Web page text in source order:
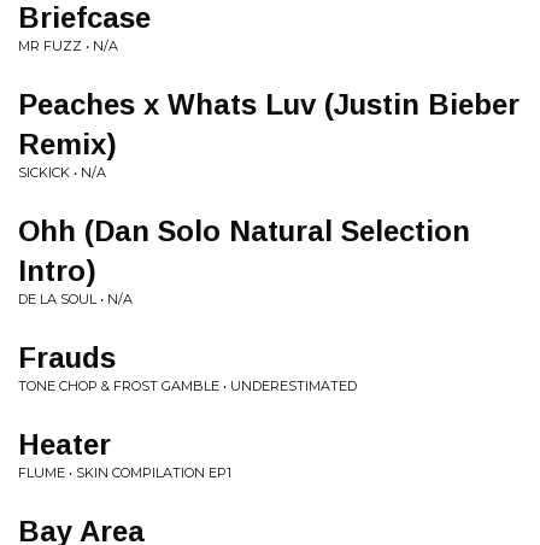
Briefcase
MR FUZZ • N/A
Peaches x Whats Luv (Justin Bieber
Remix)
SICKICK • N/A
Ohh (Dan Solo Natural Selection
Intro)
DE LA SOUL • N/A
Frauds
TONE CHOP & FROST GAMBLE • UNDERESTIMATED
Heater
FLUME • SKIN COMPILATION EP1
Bay Area